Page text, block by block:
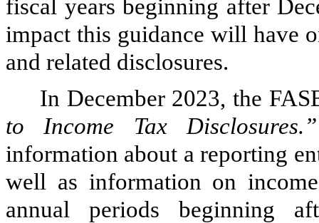
fiscal years beginning after
impact this guidance will have
and related disclosures.
In December 2023, the
to Income Tax Disclosures.”
information about a reporting
well as information on
annual periods beginning